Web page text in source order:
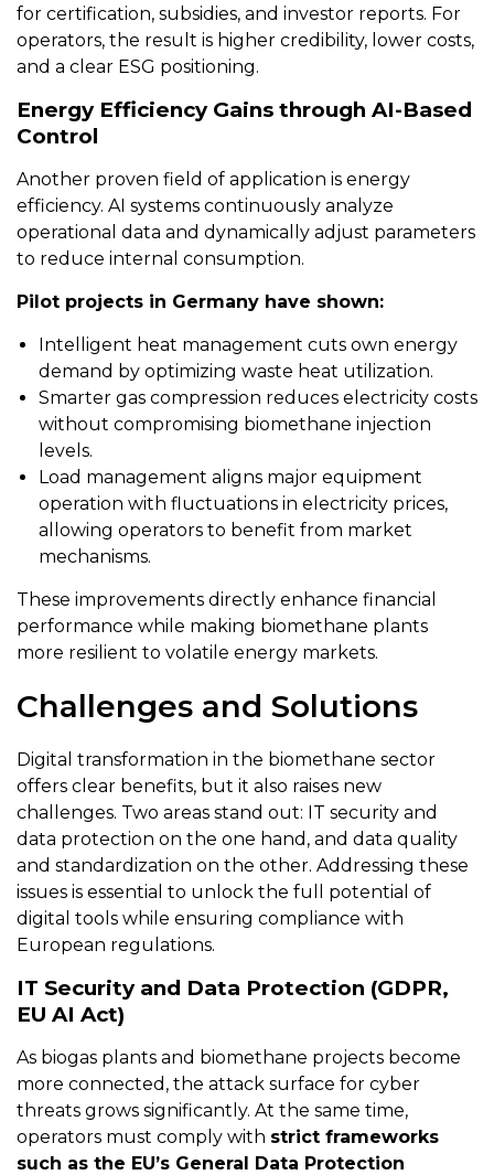
for certification, subsidies, and investor reports. For
operators, the result is higher credibility, lower costs,
and a clear ESG positioning.
Energy Efficiency Gains through AI-Based
Control
Another proven field of application is energy
efficiency. AI systems continuously analyze
operational data and dynamically adjust parameters
to reduce internal consumption.
Pilot projects in Germany have shown:
Intelligent heat management cuts own energy
demand by optimizing waste heat utilization.
Smarter gas compression reduces electricity costs
without compromising biomethane injection
levels.
Load management aligns major equipment
operation with fluctuations in electricity prices,
allowing operators to benefit from market
mechanisms.
These improvements directly enhance financial
performance while making biomethane plants
more resilient to volatile energy markets.
Challenges and Solutions
Digital transformation in the biomethane sector
offers clear benefits, but it also raises new
challenges. Two areas stand out: IT security and
data protection on the one hand, and data quality
and standardization on the other. Addressing these
issues is essential to unlock the full potential of
digital tools while ensuring compliance with
European regulations.
IT Security and Data Protection (GDPR,
EU AI Act)
As biogas plants and biomethane projects become
more connected, the attack surface for cyber
threats grows significantly. At the same time,
operators must comply with strict frameworks
such as the EU’s General Data Protection